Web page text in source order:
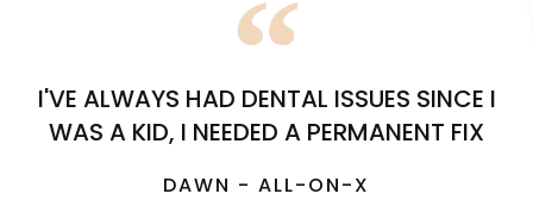
I'VE ALWAYS HAD DENTAL ISSUES SINCE I
WAS A KID, I NEEDED A PERMANENT FIX
DAWN - ALL-ON-X